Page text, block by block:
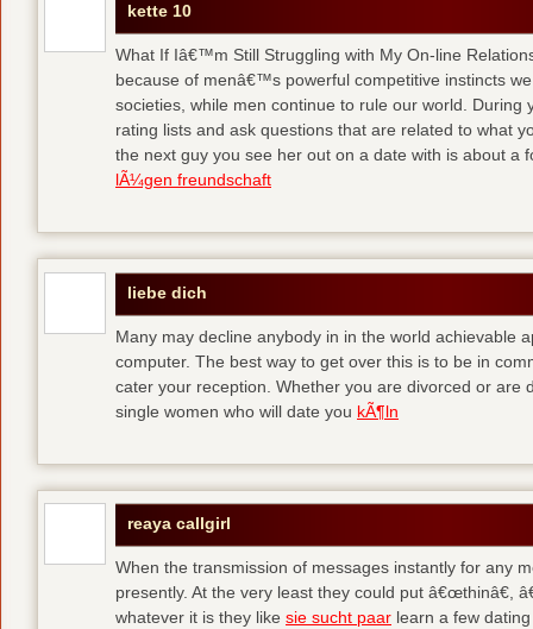
kette 10
What If Iâ€™m Still Struggling with My On-line
because of menâ€™s powerful competitive instincts
societies, while men continue to rule our world. During
rating lists and ask questions that are related to what
the next guy you see her out on a date with is about a
lÃ¼gen freundschaft
liebe dich
Many may decline anybody in in the world achievable
computer. The best way to get over this is to be in
cater your reception. Whether you are divorced or are
single women who will date you kÃ¶ln
reaya callgirl
When the transmission of messages instantly for any
presently. At the very least they could put â€œthinâ€,
whatever it is they like sie sucht paar learn a few